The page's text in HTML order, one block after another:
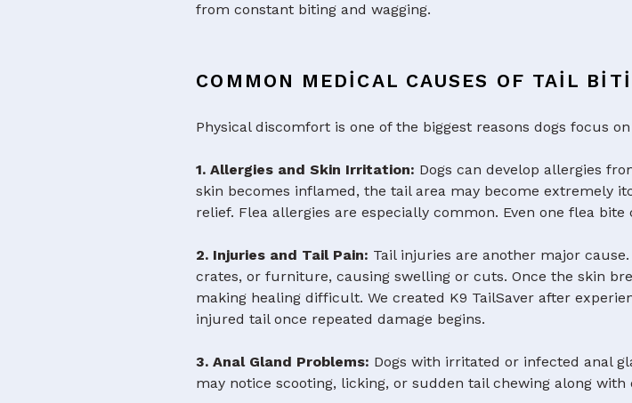
from constant biting and wagging.
COMMON MEDICAL CAUSES OF TAIL
Physical discomfort is one of the biggest reasons dogs focus
1. Allergies and Skin Irritation: Dogs can develop allergies
skin becomes inflamed, the tail area may become extremely
relief. Flea allergies are especially common. Even one flea
2. Injuries and Tail Pain: Tail injuries are another major
crates, or furniture, causing swelling or cuts. Once the skin
making healing difficult. We created K9 TailSaver after
injured tail once repeated damage begins.
3. Anal Gland Problems: Dogs with irritated or infected anal
may notice scooting, licking, or sudden tail chewing along